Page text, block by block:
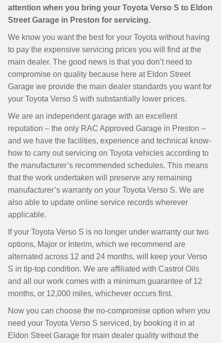
attention when you bring your Toyota Verso S to Eldon
Street Garage in Preston for servicing.
We know you want the best for your Toyota without having
to pay the expensive servicing prices you will find at the
main dealer. The good news is that you don’t need to
compromise on quality because here at Eldon Street
Garage we provide the main dealer standards you want for
your Toyota Verso S with substantially lower prices.
We are an independent garage with an excellent
reputation – the only RAC Approved Garage in Preston –
and we have the facilities, experience and technical know-
how to carry out servicing on Toyota vehicles according to
the manufacturer’s recommended schedules. This means
that the work undertaken will preserve any remaining
manufacturer’s warranty on your Toyota Verso S. We are
also able to update online service records wherever
applicable.
If your Toyota Verso S is no longer under warranty our two
options, Major or Interim, which we recommend are
alternated across 12 and 24 months, will keep your Verso
S in tip-top condition. We are affiliated with Castrol Oils
and all our work comes with a minimum guarantee of 12
months, or 12,000 miles, whichever occurs first.
Now you can choose the no-compromise option when you
need your Toyota Verso S serviced, by booking it in at
Eldon Street Garage for main dealer quality without the